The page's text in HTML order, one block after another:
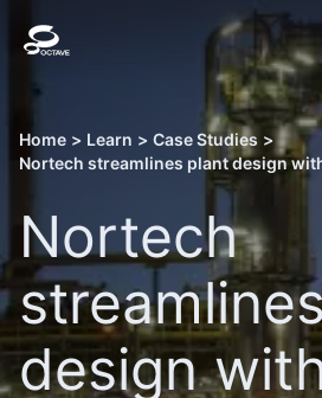
Home > Learn > Case Studies >
Nortech
design